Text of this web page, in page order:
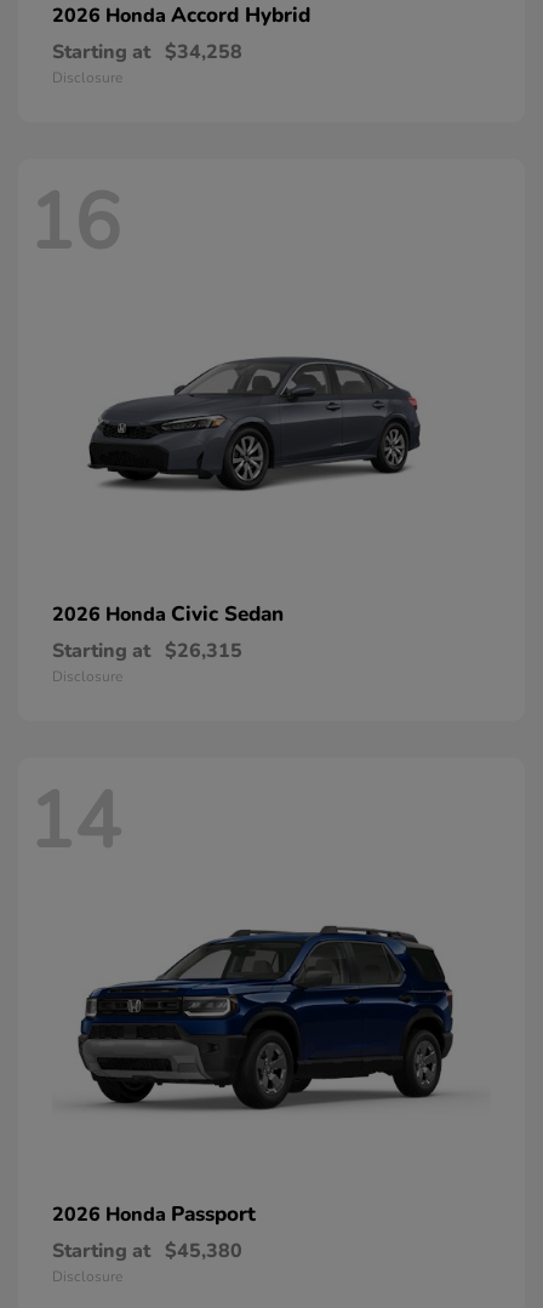
2026 Honda Accord Hybrid
Starting at $34,258
Disclosure
16
2026 Honda Civic Sedan
Starting at $26,315
Disclosure
14
2026 Honda Passport
Starting at $45,380
Disclosure